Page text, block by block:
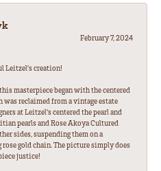
February 7, 2024
Leitzel's creation!
masterpiece began with the centered
was reclaimed from a vintage estate
at Leitzel's centered the pearl and
pearls and Rose Akoya Cultured
sides, suspending them on a
gold chain. The picture simply does
justice!